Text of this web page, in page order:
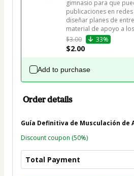
gimnasio para que
publicaciones en
diseñar planes de
material de apoyo a
$3.00
33%
$2.00
Add to purchase
Order details
Guía Definitiva de Musculación de
Discount coupon (50%)
Total Payment